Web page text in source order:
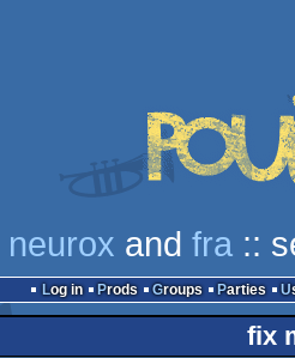
neurox and fra::
Log in Prods Groups Parties
fix